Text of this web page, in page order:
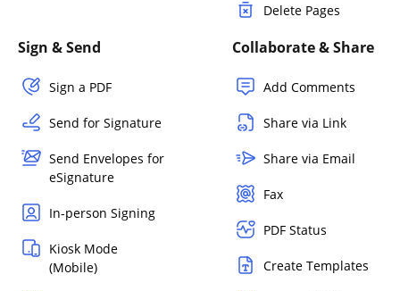
Delete Pages
Sign & Send
Sign a PDF
Send for Signature
Send Envelopes for
eSignature
In-person Signing
Kiosk Mode
(Mobile)
Collaborate & Share
Add Comments
Share via Link
Share via Email
Fax
PDF Status
Create Templates